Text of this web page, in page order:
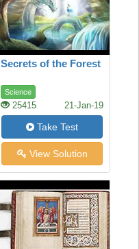
Secrets of the Forest
Science
25415 21-Jan-19
Take Test
View Solution